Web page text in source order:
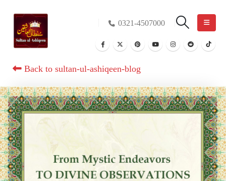
0321-4507000
Back to sultan-ul-ashiqeen-blog